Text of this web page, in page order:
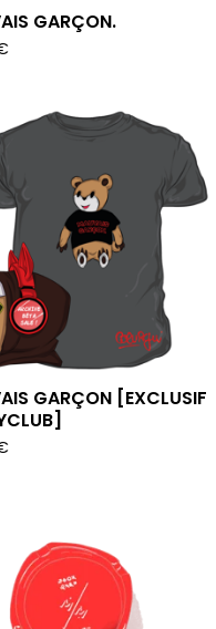
GARÇON.
GARÇON [EXCLUSIF